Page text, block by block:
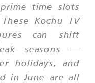
time slots
Kochu TV
can shift
seasons —
holidays, and
in June are all